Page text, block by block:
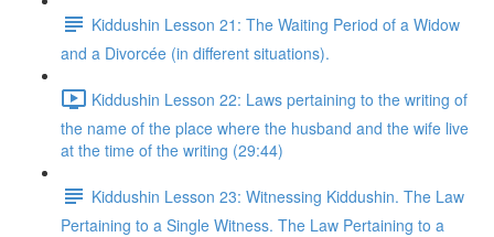
Kiddushin Lesson 21: The Waiting Period of a Widow
and a Divorcée (in different situations).
Kiddushin Lesson 22: Laws pertaining to the writing of
the name of the place where the husband and the wife live
at the time of the writing (29:44)
Kiddushin Lesson 23: Witnessing Kiddushin. The Law
Pertaining to a Single Witness. The Law Pertaining to a